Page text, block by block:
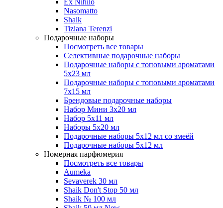
Ex Nihilo
Nasomatto
Shaik
Tiziana Terenzi
Подарочные наборы
Посмотреть все товары
Селективные подарочные наборы
Подарочные наборы с топовыми ароматами
5х23 мл
Подарочные наборы с топовыми ароматами
7х15 мл
Брендовые подарочные наборы
Набор Мини 3x20 мл
Набор 5х11 мл
Наборы 5x20 мл
Подарочные наборы 5х12 мл со змеёй
Подарочные наборы 5х12 мл
Номерная парфюмерия
Посмотреть все товары
Aumeka
Sevaverek 30 мл
Shaik Don't Stop 50 мл
Shaik № 100 мл